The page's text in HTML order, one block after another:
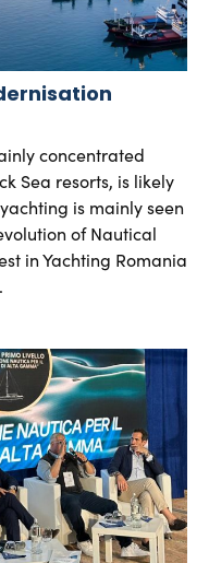
concentrated
Sea resorts, is likely
is mainly seen
of Nautical
in Yachting Romania